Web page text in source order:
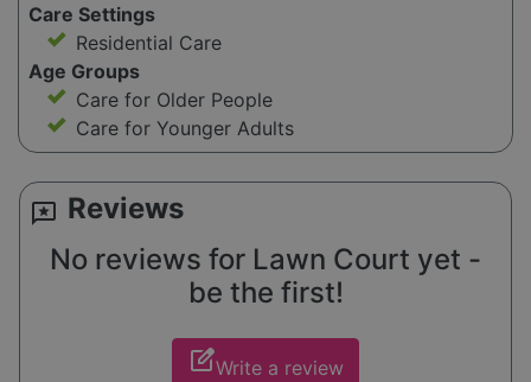
Care Settings
Residential Care
Age Groups
Care for Older People
Care for Younger Adults
reviews Reviews
No reviews for Lawn Court yet -
be the first!
edit_squareWrite a review